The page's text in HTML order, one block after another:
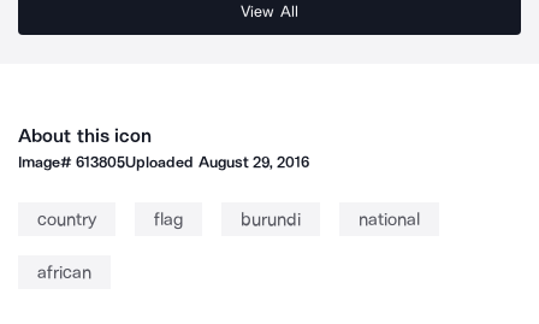
View All
About this icon
Image#613805Uploaded August 29, 2016
country flag burundi national
african